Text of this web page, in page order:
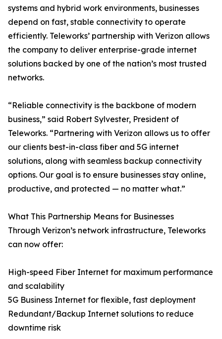
systems and hybrid work environments, businesses
depend on fast, stable connectivity to operate
efficiently. Teleworks’ partnership with Verizon allows
the company to deliver enterprise-grade internet
solutions backed by one of the nation’s most trusted
networks.
“Reliable connectivity is the backbone of modern
business,” said Robert Sylvester, President of
Teleworks. “Partnering with Verizon allows us to offer
our clients best-in-class fiber and 5G internet
solutions, along with seamless backup connectivity
options. Our goal is to ensure businesses stay online,
productive, and protected — no matter what.”
What This Partnership Means for Businesses
Through Verizon’s network infrastructure, Teleworks
can now offer:
High-speed Fiber Internet for maximum performance
and scalability
5G Business Internet for flexible, fast deployment
Redundant/Backup Internet solutions to reduce
downtime risk